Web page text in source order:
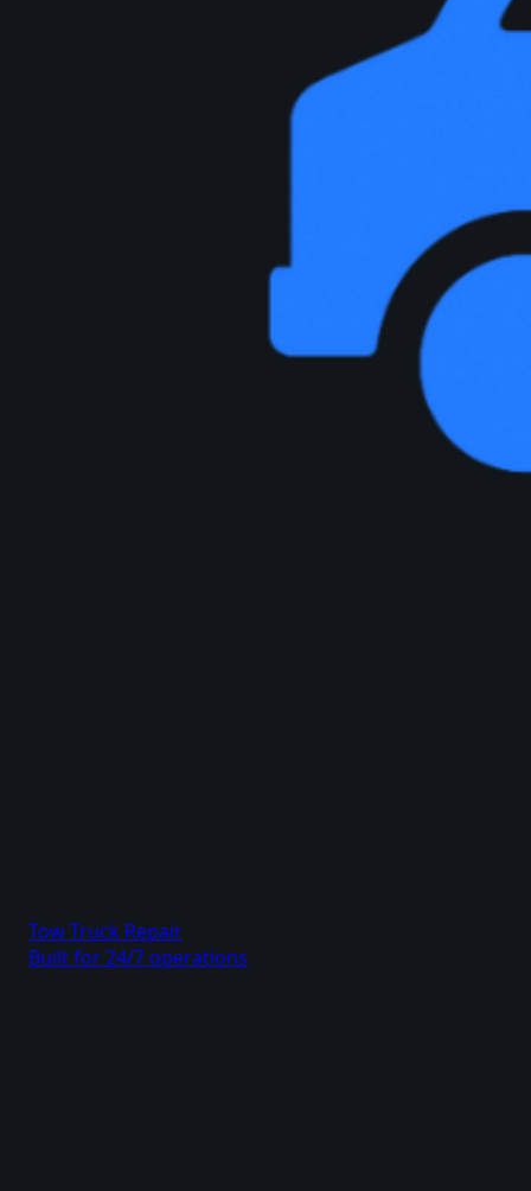
Tow Truck Repair
Built for 24/7 operations